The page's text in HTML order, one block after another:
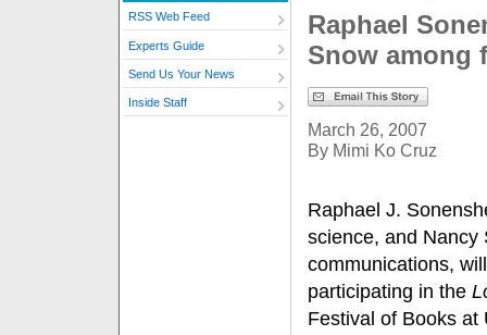
RSS Web Feed
Experts Guide
Send Us Your News
Inside Staff
Raphael
Snow among
March 26, 2007
By Mimi Ko Cruz
Raphael J.
science, and Nancy
communications,
participating in the
Festival of Books at